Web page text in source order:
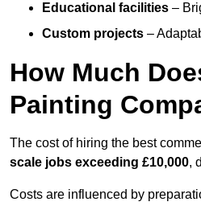
Educational facilities –
Custom projects –
How Much
Painting
The cost of hiring the best
scale jobs exceeding £10,000,
Costs are influenced by